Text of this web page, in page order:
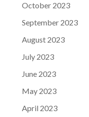
October 2023
September 2023
August 2023
July 2023
June 2023
May 2023
April 2023